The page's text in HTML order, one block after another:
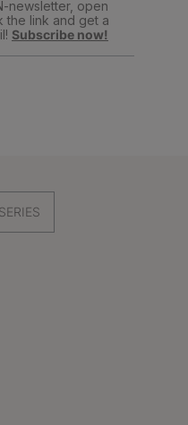
newsletter, open
the link and get a
Subscribe now!